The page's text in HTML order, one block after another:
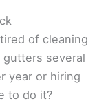
of cleaning
gutters several
year or hiring
to do it?